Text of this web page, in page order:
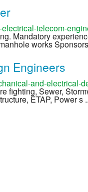
telecom-
Mandatory
works
Engineers
and-electrical-
fighting, Sewer,
ETAP, Power s